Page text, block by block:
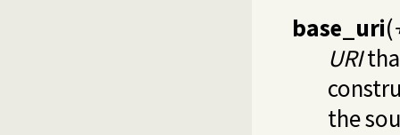
base_uri(
URI
the